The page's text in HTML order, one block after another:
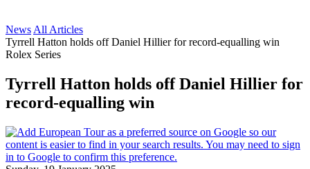
News All Articles
Tyrrell Hatton holds off Daniel Hillier for record-equalling win
Rolex Series
Tyrrell Hatton holds off Daniel Hillier for
record-equalling win